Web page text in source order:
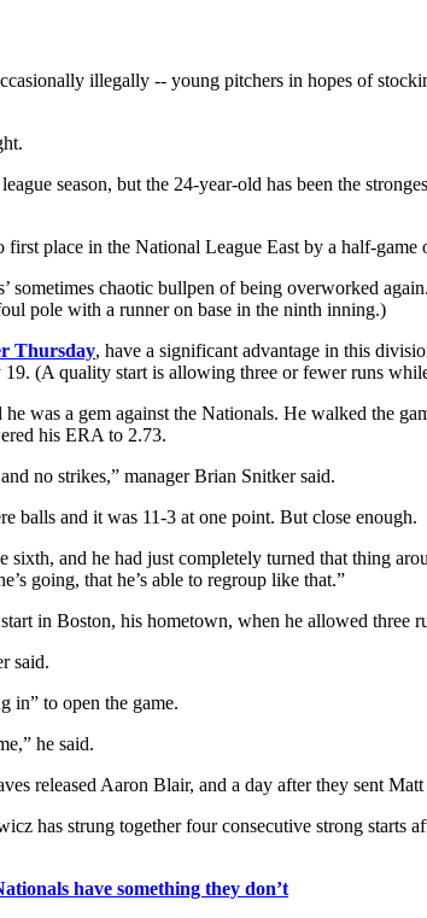
illegally -- young pitchers in hopes of
season, but the 24-year-old has been the
place in the National League East by a half-game
sometimes chaotic bullpen of being overworked
pole with a runner on base in the ninth inning.)
Thursday, have a significant advantage in this
(A quality start is allowing three or fewer runs
was a gem against the Nationals. He walked the
his ERA to 2.73.
no strikes,” manager Brian Snitker said.
balls and it was 11-3 at one point. But close enough.
and he had just completely turned that thing
going, that he’s able to regroup like that.”
in Boston, his hometown, when he allowed three
said.
in” to open the game.
he said.
released Aaron Blair, and a day after they sent
has strung together four consecutive strong starts
have something they don’t